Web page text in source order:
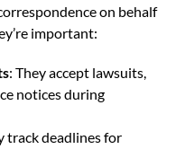
on behalf
important:
: They accept lawsuits,
notices during
track deadlines for